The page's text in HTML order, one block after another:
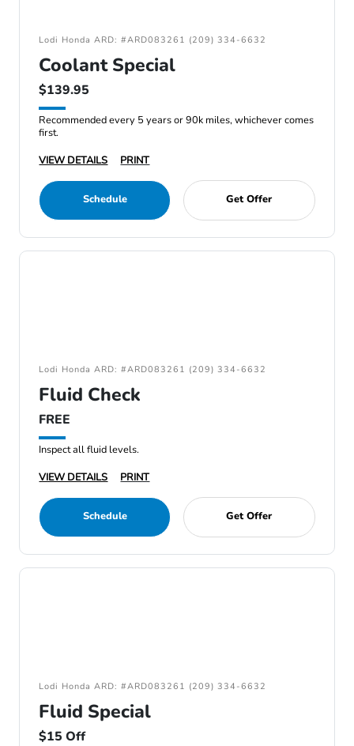
Lodi Honda ARD: #ARD083261 (209) 334-6632
Coolant Special
$139.95
Recommended every 5 years or 90k miles, whichever comes
first.
VIEW DETAILS
PRINT
Schedule Get Offer
Lodi Honda ARD: #ARD083261 (209) 334-6632
Fluid Check
FREE
Inspect all fluid levels.
VIEW DETAILS
PRINT
Schedule Get Offer
Lodi Honda ARD: #ARD083261 (209) 334-6632
Fluid Special
$15 Off